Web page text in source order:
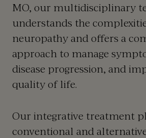
MO, our multidisciplinary
understands the
neuropathy and offers a
approach to manage
disease progression, and
quality of life.
Our integrative treatment
conventional and